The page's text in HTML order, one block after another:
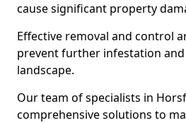
cause significant property
Effective removal and control
prevent further infestation
landscape.
Our team of specialists in
comprehensive solutions to